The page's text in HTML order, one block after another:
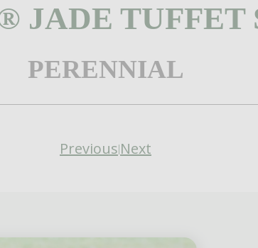
JADE TUFFET
PERENNIAL
Previous|Next